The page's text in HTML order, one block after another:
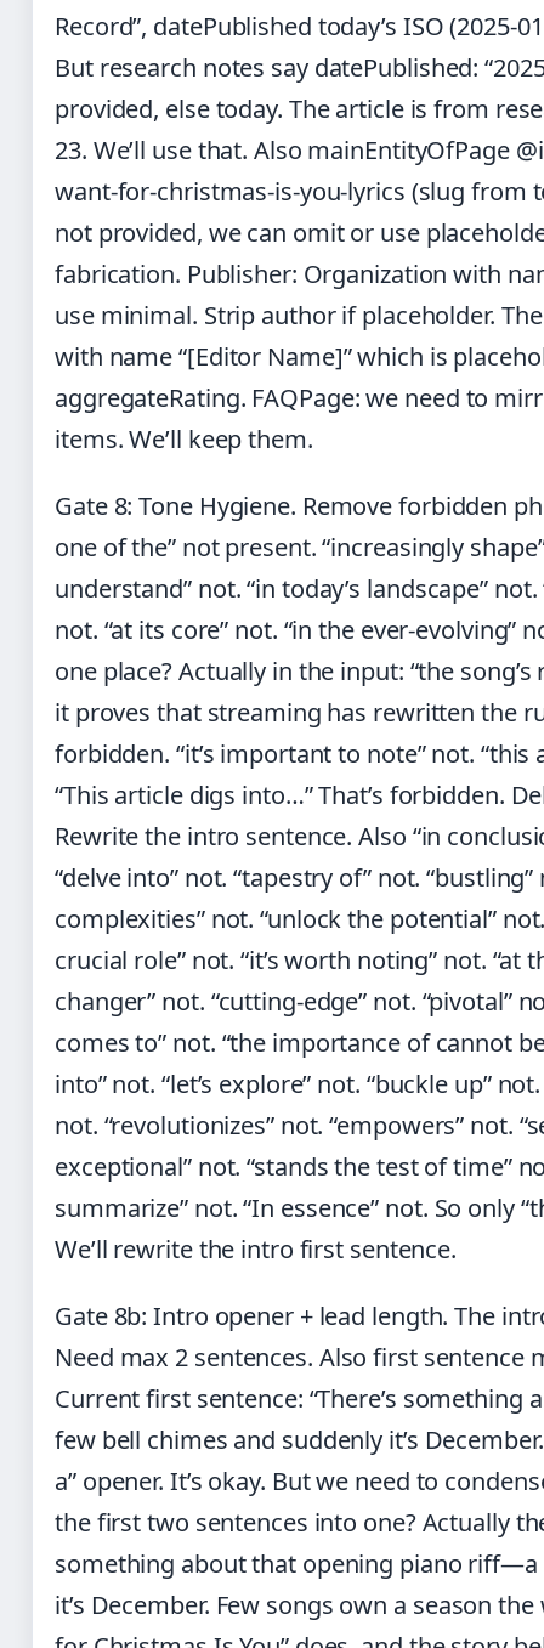
Record”, datePublished today’s ISO (2025-
But research notes say datePublished:
provided, else today. The article is from
23. We’ll use that. Also mainEntityOfPage
want-for-christmas-is-you-lyrics (slug from
not provided, we can omit or use
fabrication. Publisher: Organization with
use minimal. Strip author if placeholder.
with name “[Editor Name]” which is
aggregateRating. FAQPage: we need to
items. We’ll keep them.
Gate 8: Tone Hygiene. Remove forbidden
one of the” not present. “increasingly
understand” not. “in today’s landscape”
not. “at its core” not. “in the ever-evolving”
one place? Actually in the input: “the
it proves that streaming has rewritten the
forbidden. “it’s important to note” not.
“This article digs into…” That’s forbidden.
Rewrite the intro sentence. Also “in
“delve into” not. “tapestry of” not.
complexities” not. “unlock the potential”
crucial role” not. “it’s worth noting” not. “at
changer” not. “cutting-edge” not. “pivotal”
comes to” not. “the importance of cannot
into” not. “let’s explore” not. “buckle up”
not. “revolutionizes” not. “empowers” not.
exceptional” not. “stands the test of time”
summarize” not. “In essence” not. So only
We’ll rewrite the intro first sentence.
Gate 8b: Intro opener + lead length. The
Need max 2 sentences. Also first sentence
Current first sentence: “There’s
few bell chimes and suddenly it’s
a” opener. It’s okay. But we need to
the first two sentences into one? Actually
something about that opening piano riff—a
it’s December. Few songs own a season